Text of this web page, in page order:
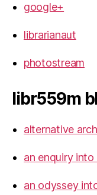
google+
librarianaut
photostream
libr559m
alternative
an enquiry
an odyssey